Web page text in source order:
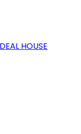
HOUSE